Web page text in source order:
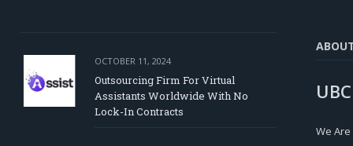
OCTOBER 11, 2024
Outsourcing Firm For Virtual
Assistants Worldwide With No
Lock-In Contracts
We